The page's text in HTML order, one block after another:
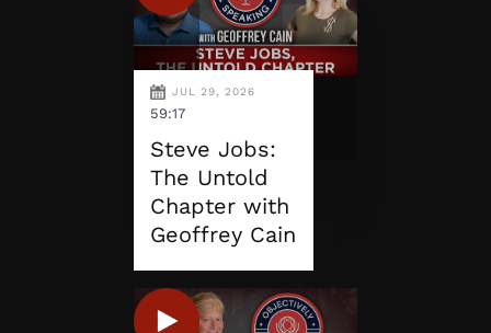
JUL 29, 2026
59:17
Steve Jobs:
The Untold
Chapter with
Geoffrey Cain